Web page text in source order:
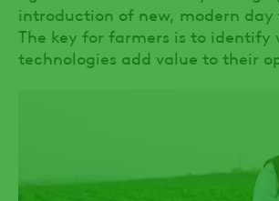
introduction of new, modern day
The key for farmers is to identify
technologies add value to their